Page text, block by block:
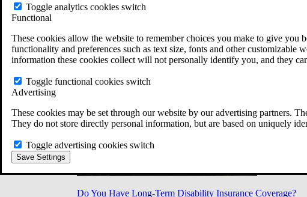
Toggle analytics cookies switch
Functional
These cookies allow the website to remember choices you make to give
functionality and preferences such as text size, fonts and other
information these cookies collect will not personally identify you, and they
Toggle functional cookies switch
Advertising
These cookies may be set through our website by our advertising partners.
They do not store directly personal information, but are based on uniquely
Toggle advertising cookies switch
Save Settings
ERISA Law FAQs
All ERISA Law & Litigation
News & Resources
Do You Have Long-Term Disability Insurance Coverage?